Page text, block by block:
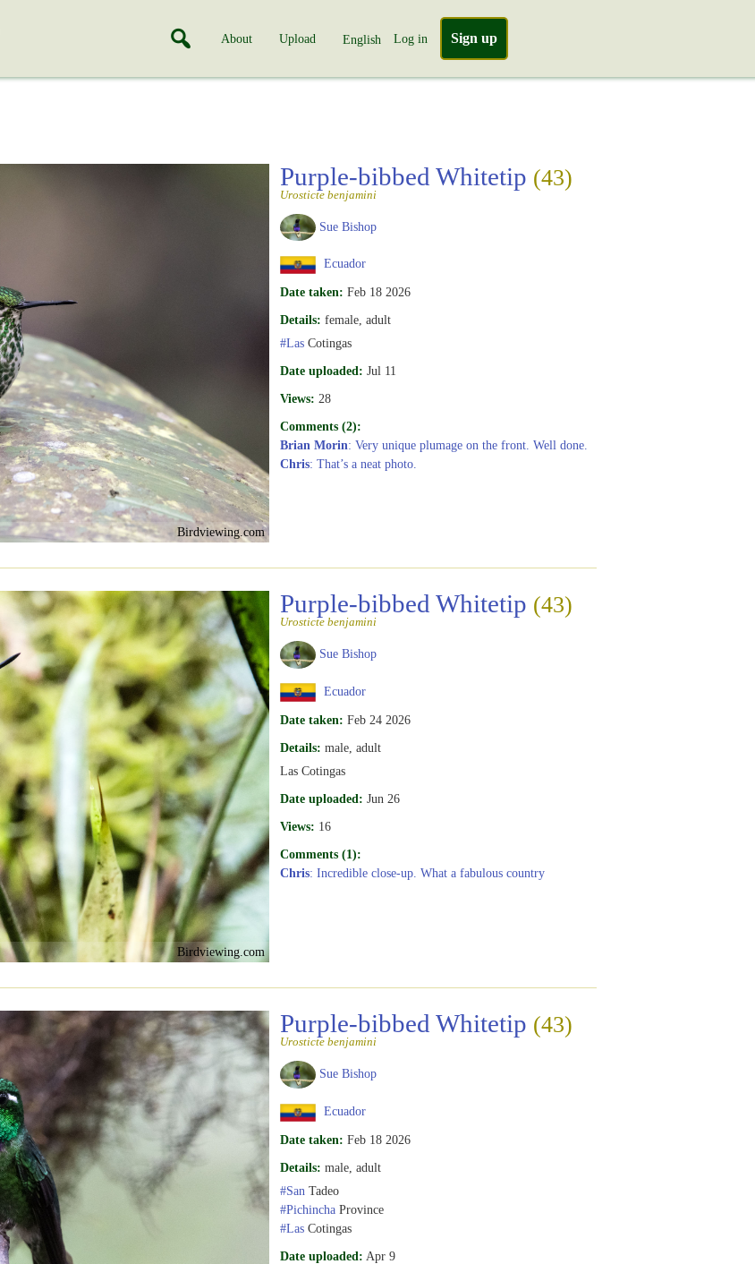
About Upload English Log in Sign up
Birdviewing.com
Purple-bibbed Whitetip (43)
Urosticte benjamini
Sue Bishop
Ecuador
Date taken: Feb 18 2026
Details: female, adult
#LasCotingas
Date uploaded: Jul 11
Views: 28
Comments (2):
Brian Morin: Very unique plumage on the front. Well done.
Chris: That’s a neat photo.
Birdviewing.com
Purple-bibbed Whitetip (43)
Urosticte benjamini
Sue Bishop
Ecuador
Date taken: Feb 24 2026
Details: male, adult
Las Cotingas
Date uploaded: Jun 26
Views: 16
Comments (1):
Chris: Incredible close-up. What a fabulous country
Purple-bibbed Whitetip (43)
Urosticte benjamini
Sue Bishop
Ecuador
Date taken: Feb 18 2026
Details: male, adult
#San Tadeo
#PichinchaProvince
#LasCotingas
Date uploaded: Apr 9